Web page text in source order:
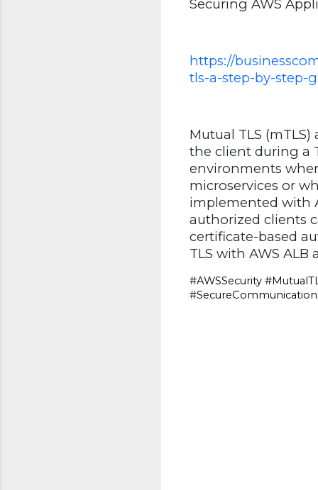
Securing AWS
https://
tls-a-step-by-step-
Mutual TLS
the client during a
environments
microservices or
implemented with
authorized clients
certificate-based
TLS with AWS
#AWSSecurity